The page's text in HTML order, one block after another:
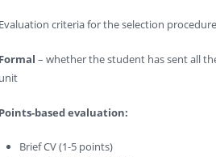
Evaluation criteria for the selection
Formal – whether the student has sent all
unit
Points-based evaluation:
Brief CV (1-5 points)